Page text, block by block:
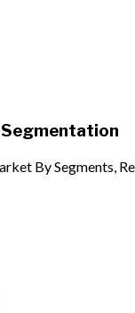
By Segments,